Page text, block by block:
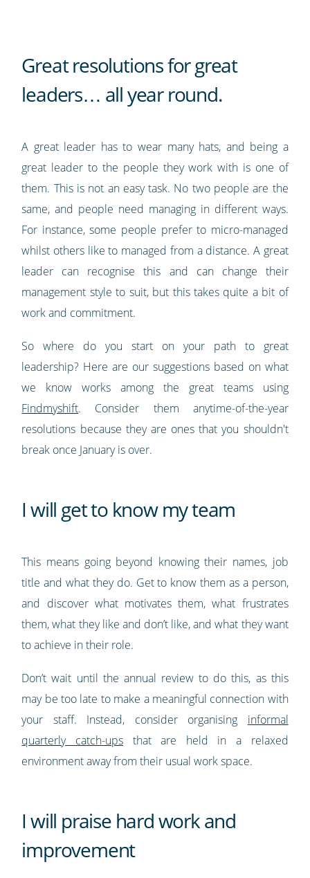
Great resolutions for great
leaders… all year round.
A great leader has to wear many hats, and being a
great leader to the people they work with is one of
them. This is not an easy task. No two people are the
same, and people need managing in different ways.
For instance, some people prefer to micro-managed
whilst others like to managed from a distance. A great
leader can recognise this and can change their
management style to suit, but this takes quite a bit of
work and commitment.
So where do you start on your path to great
leadership? Here are our suggestions based on what
we know works among the great teams using
Findmyshift. Consider them anytime-of-the-year
resolutions because they are ones that you shouldn't
break once January is over.
I will get to know my team
This means going beyond knowing their names, job
title and what they do. Get to know them as a person,
and discover what motivates them, what frustrates
them, what they like and don’t like, and what they want
to achieve in their role.
Don’t wait until the annual review to do this, as this
may be too late to make a meaningful connection with
your staff. Instead, consider organising informal
quarterly catch-upsthat are held in a relaxed
environment away from their usual work space.
I will praise hard work and
improvement